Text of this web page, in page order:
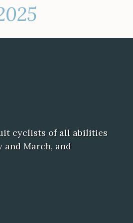
cyclists of all abilities
March, and